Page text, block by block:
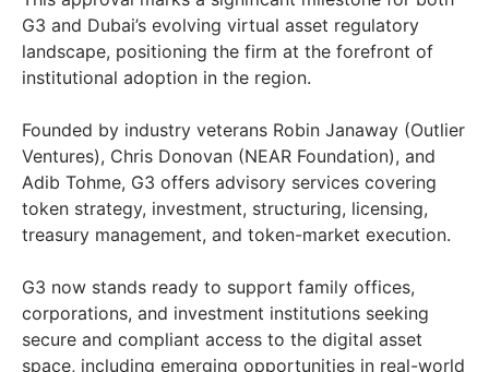
G3 and Dubai’s evolving virtual asset regulatory
landscape, positioning the firm at the forefront of
institutional adoption in the region.
Founded by industry veterans Robin Janaway (Outlier
Ventures), Chris Donovan (NEAR Foundation), and
Adib Tohme, G3 offers advisory services covering
token strategy, investment, structuring, licensing,
treasury management, and token-market execution.
G3 now stands ready to support family offices,
corporations, and investment institutions seeking
secure and compliant access to the digital asset
space, including emerging opportunities in real-world